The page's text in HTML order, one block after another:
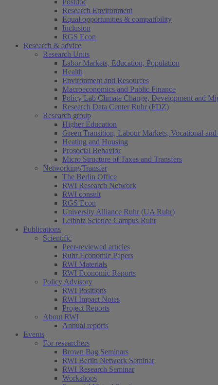
Postdoc
Research Environment
Equal opportunities & compatibility
Inclusion
RGS Econ
Research & advice
Research Units
Labor Markets, Education, Population
Health
Environment and Resources
Macroeconomics and Public Finance
Policy Lab Climate Change, Development and
Research Data Center Ruhr (FDZ)
Research group
Higher Education
Green Transition, Labour Markets, Vocational
Heating and Housing
Prosocial Behavior
Micro Structure of Taxes and Transfers
Networking/Transfer
The Berlin Office
RWI Research Network
RWI consult
RGS Econ
University Alliance Ruhr (UA Ruhr)
Leibniz Science Campus Ruhr
Publications
Scientific
Peer-reviewed articles
Ruhr Economic Papers
RWI Materials
RWI Economic Reports
Policy Advisory
RWI Positions
RWI Impact Notes
Project Reports
About RWI
Annual reports
Events
For researchers
Brown Bag Seminars
RWI Berlin Network Seminar
RWI Research Seminar
Workshops